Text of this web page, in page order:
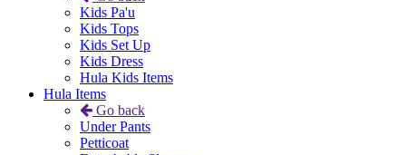
Kids Pa'u
Kids Tops
Kids Set Up
Kids Dress
Hula Kids Items
Hula Items
Go back
Under Pants
Petticoat